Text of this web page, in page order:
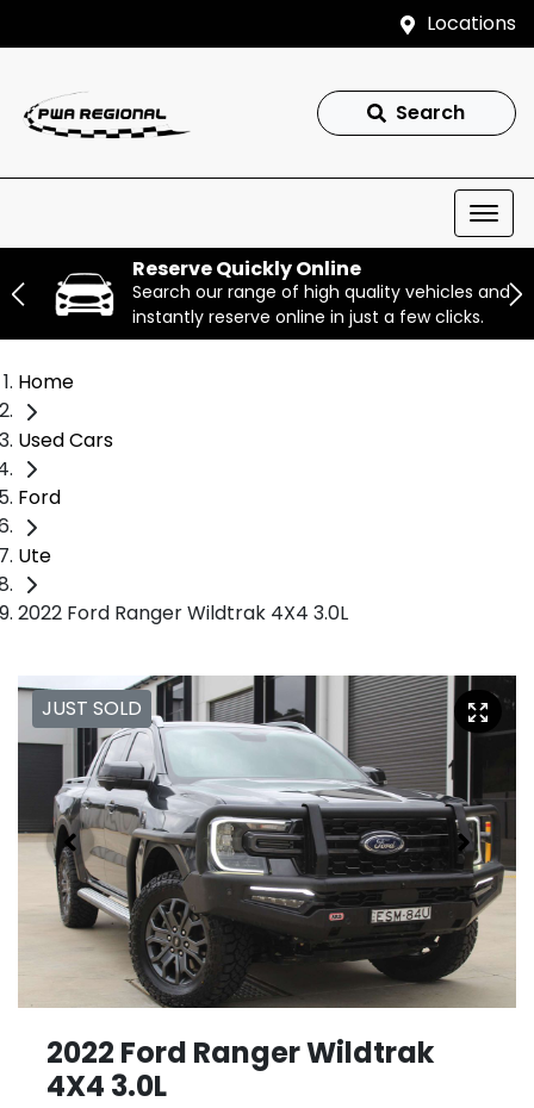
Locations
Search
Reserve Quickly Online
Search our range of high quality vehicles and
instantly reserve online in just a few clicks.
Home
Used Cars
Ford
Ute
2022 Ford Ranger Wildtrak 4X4 3.0L
JUST SOLD
2022 Ford Ranger Wildtrak
4X4 3.0L